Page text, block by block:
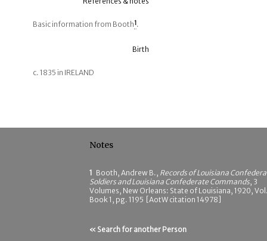
Basic information from Booth1.
Birth
c. 1835 in IRELAND
Notes
1 Booth, Andrew B., Records of Louisiana
Soldiers and Louisiana Confederate Commands, 3
Volumes, New Orleans: State of Louisiana, 1920,
Book 1, pg. 1195 [AotW citation 14978]
« Search for another Person